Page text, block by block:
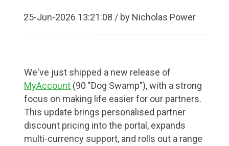
25-Jun-2026 13:21:08 / by Nicholas Power
We've just shipped a new release of
MyAccount (90 "Dog Swamp"), with a strong
focus on making life easier for our partners.
This update brings personalised partner
discount pricing into the portal, expands
multi-currency support, and rolls out a range